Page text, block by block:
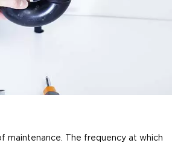
maintenance. The frequency at which